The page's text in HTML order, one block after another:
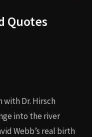
Quotes
with Dr. Hirsch
into the river
Webb’s real birth